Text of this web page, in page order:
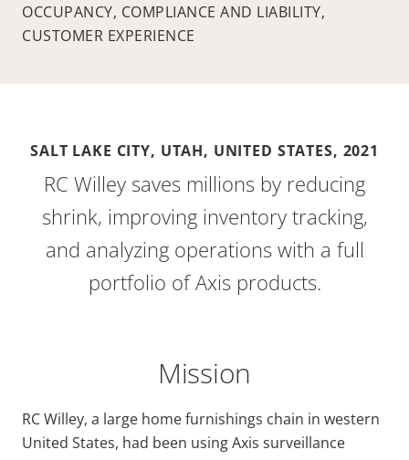
OCCUPANCY, COMPLIANCE AND LIABILITY,
CUSTOMER EXPERIENCE
SALT LAKE CITY, UTAH, UNITED STATES, 2021
RC Willey saves millions by reducing
shrink, improving inventory tracking,
and analyzing operations with a full
portfolio of Axis products.
Mission
RC Willey, a large home furnishings chain in western
United States, had been using Axis surveillance